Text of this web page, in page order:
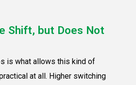
Shift, but Does Not
is what allows this kind of
at all. Higher switching